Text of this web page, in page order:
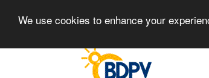
We use cookies to enhance your